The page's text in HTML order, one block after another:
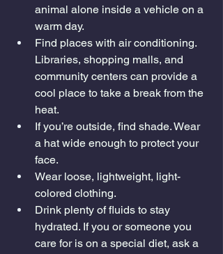
animal alone inside a vehicle on a
warm day.
Find places with air conditioning.
Libraries, shopping malls, and
community centers can provide a
cool place to take a break from the
heat.
If you’re outside, find shade. Wear
a hat wide enough to protect your
face.
Wear loose, lightweight, light-
colored clothing.
Drink plenty of fluids to stay
hydrated. If you or someone you
care for is on a special diet, ask a